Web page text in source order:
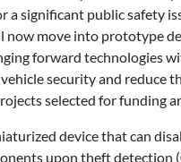
a significant public safety
now move into prototype
forward technologies
security and reduce
selected for funding
device that can
upon theft detection (